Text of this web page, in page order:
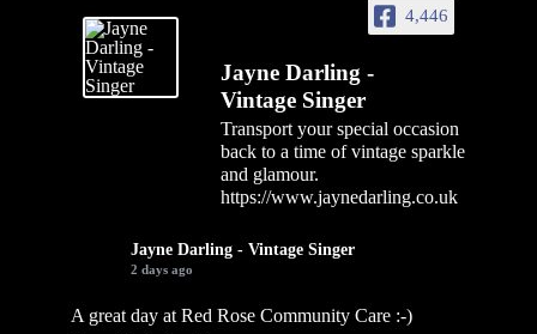
4,446
Jayne Darling -
Vintage Singer
Transport your special occasion
back to a time of vintage sparkle
and glamour.
https://www.jaynedarling.co.uk
Jayne Darling - Vintage Singer
2 days ago
A great day at Red Rose Community Care :-)